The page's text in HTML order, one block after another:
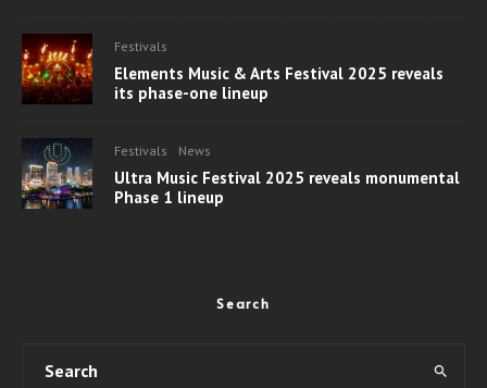
Festivals
Elements Music & Arts Festival 2025 reveals
its phase-one lineup
Festivals News
Ultra Music Festival 2025 reveals monumental
Phase 1 lineup
Search